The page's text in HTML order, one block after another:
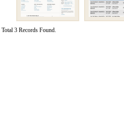
Total 3 Records Found.